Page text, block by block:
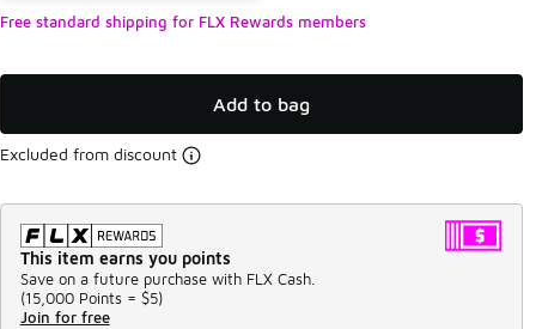
Free standard shipping for FLX Rewards members
Add to bag
Excluded from discount
This item earns you points
Save on a future purchase with FLX Cash.
(15,000 Points = $5)
Join for free